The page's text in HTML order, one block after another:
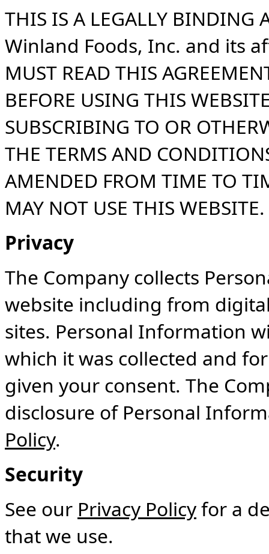
THIS IS A LEGALLY BINDING
Winland Foods, Inc. and its
MUST READ THIS
BEFORE USING THIS
SUBSCRIBING TO OR
THE TERMS AND
AMENDED FROM TIME TO
MAY NOT USE THIS WEBSITE.
Privacy
The Company collects
website including from
sites. Personal Information
which it was collected and
given your consent. The
disclosure of Personal
Policy.
Security
See our Privacy Policyfor a
that we use.